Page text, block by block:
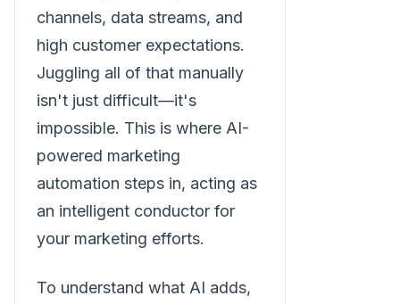
channels, data streams, and
high customer expectations.
Juggling all of that manually
isn't just difficult—it's
impossible. This is where AI-
powered marketing
automation steps in, acting as
an intelligent conductor for
your marketing efforts.
To understand what AI adds,